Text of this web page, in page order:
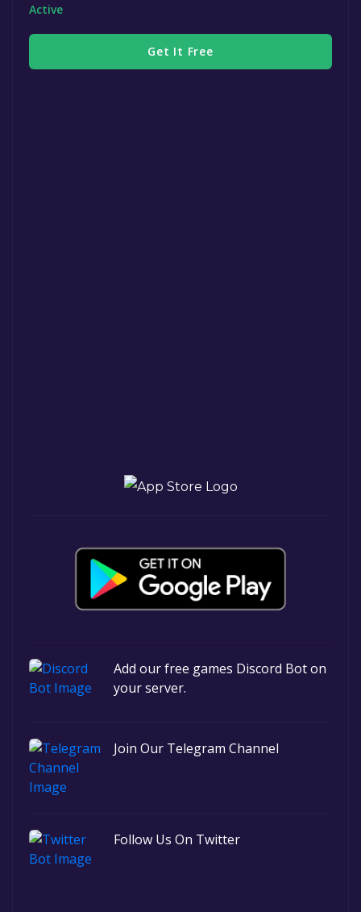
Active
Get It Free
Add our free games Discord Bot on
your server.
Join Our Telegram Channel
Follow Us On Twitter